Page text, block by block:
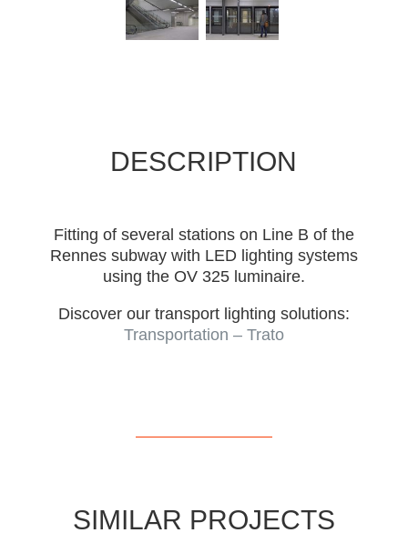
DESCRIPTION
Fitting of several stations on Line B of the
Rennes subway with LED lighting systems
using the OV 325 luminaire.
Discover our transport lighting solutions:
Transportation – Trato
SIMILAR PROJECTS